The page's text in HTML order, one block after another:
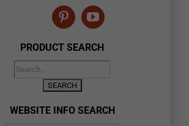
PinterestYouTube
PRODUCT SEARCH
WEBSITE INFO SEARCH